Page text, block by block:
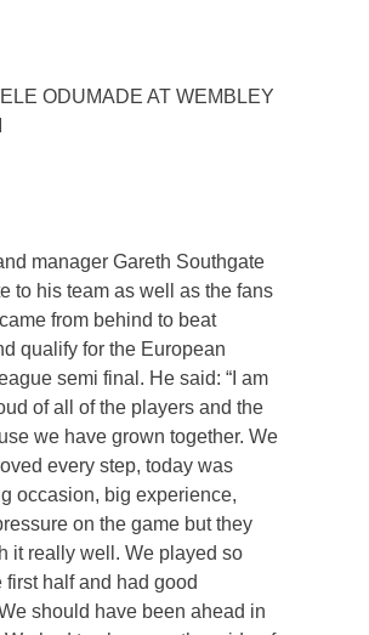
ODUMADE AT WEMBLEY
manager Gareth Southgate
to his team as well as the fans
from behind to beat
qualify for the European
semi final. He said: “I am
of all of the players and the
we have grown together. We
every step, today was
occasion, big experience,
on the game but they
it really well. We played so
first half and had good
should have been ahead in